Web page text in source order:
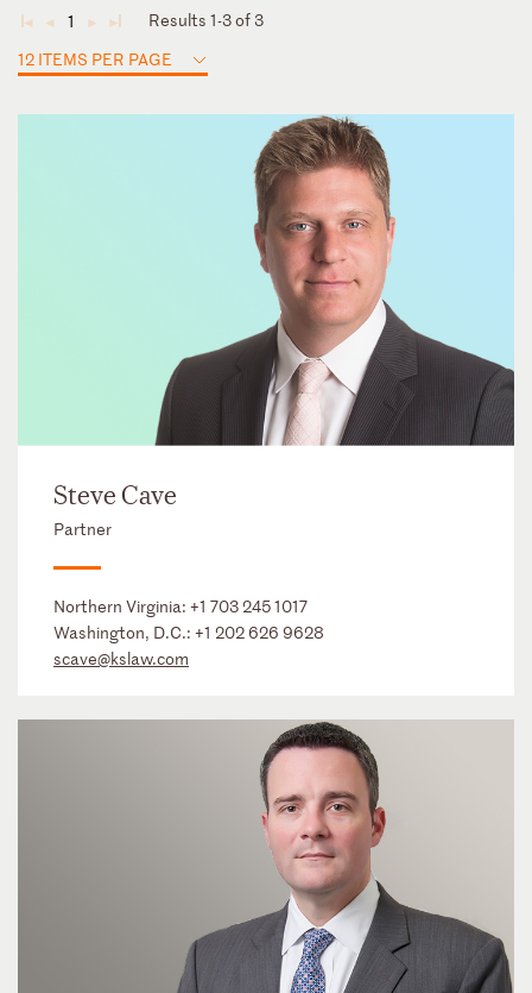
◄ ◄ 1 ► ►
Results 1-3 of 3
12 ITEMS PER PAGE
Steve Cave
Partner
Northern Virginia: +1 703 245 1017
Washington, D.C.: +1 202 626 9628
scave@kslaw.com